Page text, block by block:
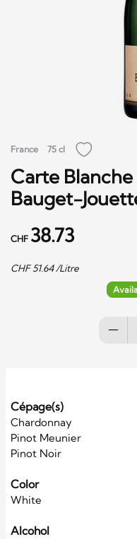
France 75 cl
Carte
Bauget-
CHF 38.73
CHF51.64/Litre
Cépage(s)
Chardonnay
Pinot Meunier
Pinot Noir
Color
White
Alcohol